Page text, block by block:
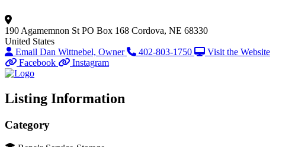
190 Agamemnon St PO Box 168 Cordova, NE 68330
United States
Email Dan Wittnebel, Owner
402-803-1750
Visit the Website
Facebook
Instagram
Listing Information
Category